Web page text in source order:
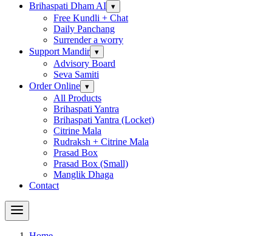
Brihaspati Dham AI ▾
Free Kundli + Chat
Daily Panchang
Surrender a worry
Support Mandir ▾
Advisory Board
Seva Samiti
Order Online ▾
All Products
Brihaspati Yantra
Brihaspati Yantra (Locket)
Citrine Mala
Rudraksh + Citrine Mala
Prasad Box
Prasad Box (Small)
Manglik Dhaga
Contact